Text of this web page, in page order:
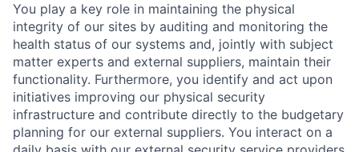
You play a key role in maintaining the physical
integrity of our sites by auditing and monitoring the
health status of our systems and, jointly with subject
matter experts and external suppliers, maintain their
functionality. Furthermore, you identify and act upon
initiatives improving our physical security
infrastructure and contribute directly to the budgetary
planning for our external suppliers. You interact on a